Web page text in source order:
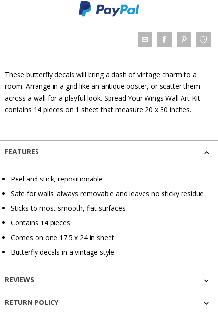
These butterfly decals will bring a dash of vintage charm to a
room. Arrange in a grid like an antique poster, or scatter them
across a wall for a playful look. Spread Your Wings Wall Art Kit
contains 14 pieces on 1 sheet that measure 20 x 30 inches.
FEATURES
Peel and stick, repositionable
Safe for walls: always removable and leaves no sticky residue
Sticks to most smooth, flat surfaces
Contains 14 pieces
Comes on one 17.5 x 24 in sheet
Butterfly decals in a vintage style
REVIEWS
RETURN POLICY